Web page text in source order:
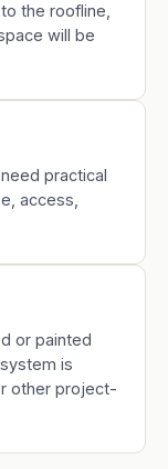
the roofline,
will be
practical
access,
or painted
is
other project-